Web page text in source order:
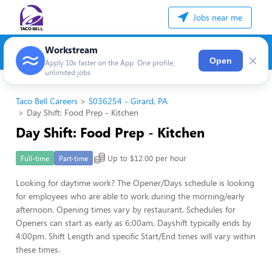
Jobs near me
Workstream
Apply 10x faster on the App. One profile,
unlimited jobs
Open ×
Taco Bell Careers
S036254 - Girard, PA
Day Shift: Food Prep - Kitchen
Day Shift: Food Prep - Kitchen
Full-time Part-time Up to $12.00 per hour
Looking for daytime work? The Opener/Days schedule is looking
for employees who are able to work during the morning/early
afternoon. Opening times vary by restaurant. Schedules for
Openers can start as early as 6:00am. Dayshift typically ends by
4:00pm. Shift Length and specific Start/End times will vary within
these times.